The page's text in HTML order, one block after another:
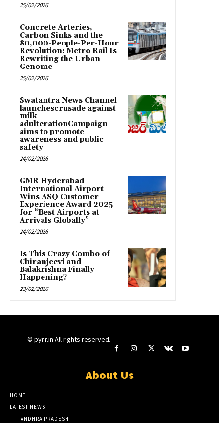
25/02/2026
Concrete Arteries,
Carbon Sinks and the
80,000-People-Per-Hour
Revolution: Metro Rail Is
Rewriting the Urban
Genome
25/02/2026
Swatantra News Channel
launchescrusade against
milk
adulterationCampaign
aims to promote
awareness and public
safety
24/02/2026
GMR Hyderabad
International Airport
Wins ASQ Customer
Experience Award 2025
for “Best Airports at
Arrivals Globally”
24/02/2026
Is This Crazy Combo of
Chiranjeevi and
Balakrishna Finally
Happening?
23/02/2026
© pynr.in All rights reserved.
About Us
HOME
LATEST NEWS
ANDHRA PRADESH